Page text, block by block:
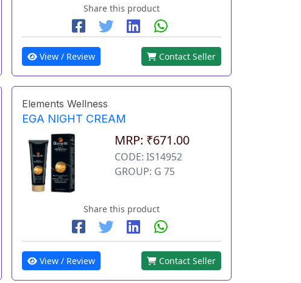
Share this product
View / Review Contact Seller
Elements Wellness
EGA NIGHT CREAM
MRP: ₹671.00
CODE: IS14952
GROUP: G 75
Share this product
View / Review Contact Seller